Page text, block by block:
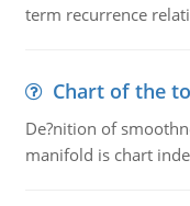
term recurrence
Chart of the
De?nition of
manifold is chart